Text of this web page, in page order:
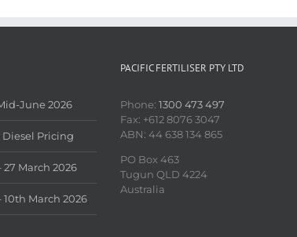
June 2026
Pricing
March 2026
March 2026
PACIFIC FERTILISER PTY LTD
Phone: 1300 473 497
Fax: +612 8076 3047
ABN: 44 638 134 865
PO Box 463
Tugun QLD 4224
Australia